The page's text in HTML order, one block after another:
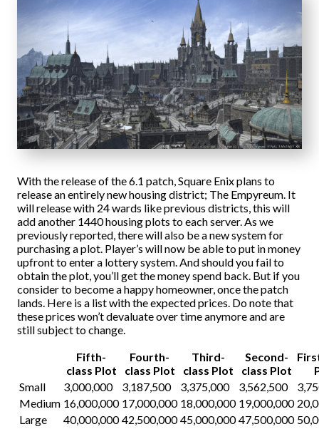
With the release of the 6.1 patch, Square Enix plans to
release an entirely new housing district; The Empyreum. It
will release with 24 wards like previous districts, this will
add another 1440 housing plots to each server. As we
previously reported, there will also be a new system for
purchasing a plot. Player’s will now be able to put in money
upfront to enter a lottery system. And should you fail to
obtain the plot, you’ll get the money spend back. But if you
consider to become a happy homeowner, once the patch
lands. Here is a list with the expected prices. Do note that
these prices won’t devaluate over time anymore and are
still subject to change.
Fifth-
class Plot
Fourth-
class Plot
Third-
class Plot
Second-
class Plot
Small
3,000,000 3,187,500 3,375,000 3,562,500
Medium 16,000,000 17,000,000 18,000,000 19,000,000
Large
40,000,000 42,500,000 45,000,000 47,500,000